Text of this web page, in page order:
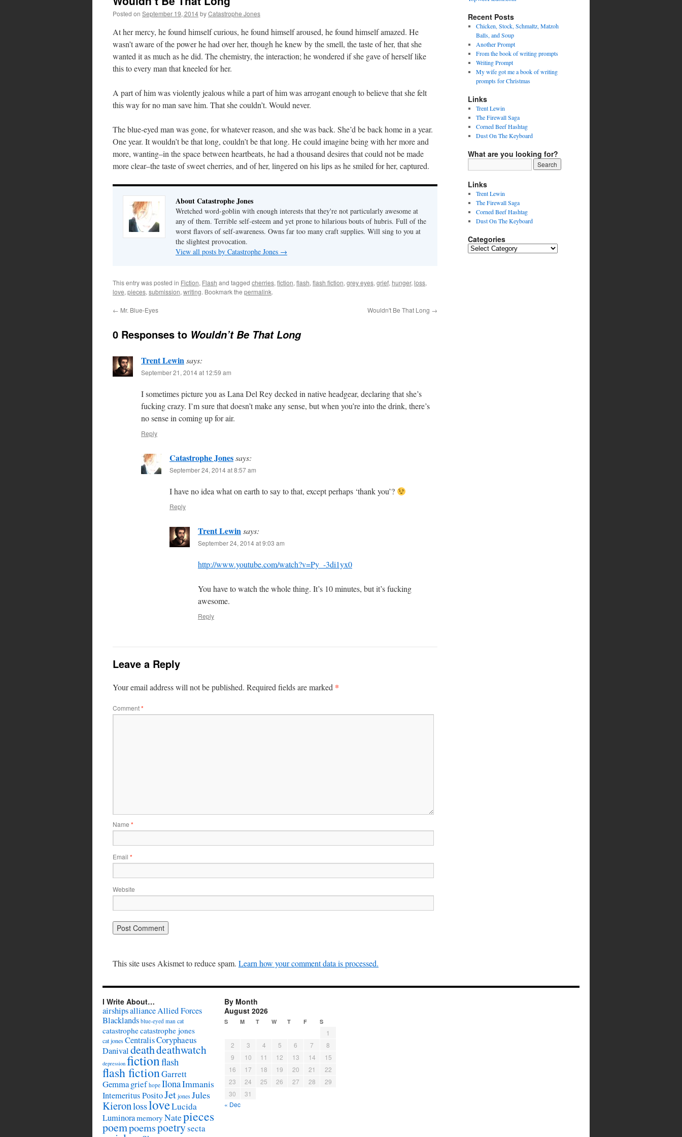
Posted on September 19, 2014byCatastrophe Jones
At her mercy, he found himself curious, he found himself aroused, he found himself amazed. He
wasn’t aware of the power he had over her, though he knew by the smell, the taste of her, that she
wanted it as much as he did. The chemistry, the interaction; he wondered if she gave of herself like
this to every man that kneeled for her.
A part of him was violently jealous while a part of him was arrogant enough to believe that she felt
this way for no man save him. That she couldn’t. Would never.
The blue-eyed man was gone, for whatever reason, and she was back. She’d be back home in a year.
One year. It wouldn’t be that long, couldn’t be that long. He could imagine being with her more and
more, wanting–in the space between heartbeats, he had a thousand desires that could not be made
more clear–the taste of sweet cherries, and of her, lingered on his lips as he smiled for her, captured.
About Catastrophe Jones
Wretched word-goblin with enough interests that they're not particularly awesome at
any of them. Terrible self-esteem and yet prone to hilarious bouts of hubris. Full of the
worst flavors of self-awareness. Owns far too many craft supplies. Will sing to you at
the slightest provocation.
View all posts by Catastrophe Jones →
This entry was posted in Fiction, Flash and tagged cherries, fiction, flash, flash fiction, grey eyes, grief, hunger, loss,
love, pieces, submission, writing. Bookmark the permalink.
← Mr. Blue-Eyes Wouldn't Be That Long →
0 Responses to Wouldn’t Be That Long
Trent Lewinsays:
September 21, 2014 at 12:59 am
I sometimes picture you as Lana Del Rey decked in native headgear, declaring that she’s
fucking crazy. I’m sure that doesn’t make any sense, but when you’re into the drink, there’s
no sense in coming up for air.
Reply
Catastrophe Jonessays:
September 24, 2014 at 8:57 am
I have no idea what on earth to say to that, except perhaps ‘thank you’?
Reply
Trent Lewinsays:
September 24, 2014 at 9:03 am
http://www.youtube.com/watch?v=Py_-3di1yx0
You have to watch the whole thing. It’s 10 minutes, but it’s fucking
awesome.
Reply
Leave a Reply
Your email address will not be published. Required fields are marked *
Comment*
Name *
Email *
Website
This site uses Akismet to reduce spam. Learn how your comment data is processed.
Recent Posts
Chicken, Stock, Schmaltz, Matzoh
Balls, and Soup
Another Prompt
From the book of writing prompts
Writing Prompt
My wife got me a book of writing
prompts for Christmas
Links
Trent Lewin
The Firewall Saga
Corned Beef Hashtag
Dust On The Keyboard
What are you looking for?
Links
Trent Lewin
The Firewall Saga
Corned Beef Hashtag
Dust On The Keyboard
Categories
Categories
I Write About…
airshipsallianceAllied Forces
Blacklands blue-eyed man cat
catastrophecatastrophe jones
cat jonesCentralisCoryphaeus
Danivaldeathdeathwatch
depression fictionflash
flash fictionGarrett
Gemmagrief hope IlonaImmanis
Intemeritus PositoJetjonesJules
KieronlossloveLucida
Luminoramemory Natepieces
poempoemspoetrysecta
By Month
August 2026
S M T W T F S
1
2
3 4 5 6 7
8
9
10 11 12 13 14
15
16
17 18 19 20 21
22
23
24 25 26 27 28
29
30
31
« Dec